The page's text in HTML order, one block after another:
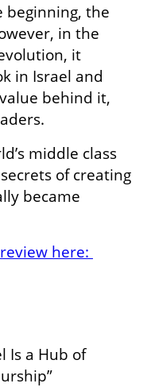
beginning, the
in the
it
in Israel and
behind it,
middle class
of creating
became
review here:
Is a Hub of